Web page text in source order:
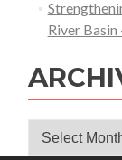
River Basin
Archives